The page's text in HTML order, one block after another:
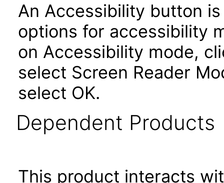
An Accessibility button
options for accessibility
on Accessibility mode,
select Screen Reader
select OK.
Dependent Products
This product interacts